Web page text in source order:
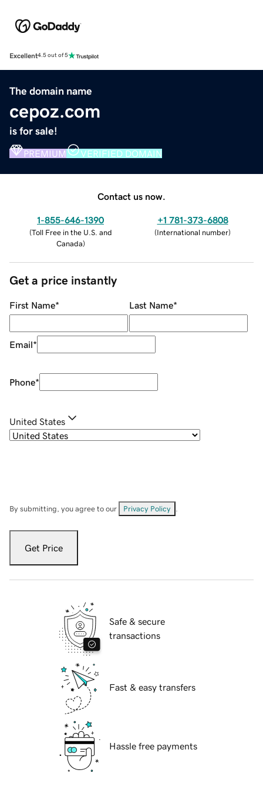
Excellent4.5 out of 5
The domain name
cepoz.com
is for sale!
PREMIUM VERIFIED DOMAIN
Contact us now.
1-855-646-1390
(Toll Free in the U.S. and
Canada)
+1 781-373-6808
(International number)
Get a price instantly
First Name* Last Name*
Email*
Phone*
United States
By submitting, you agree to our Privacy Policy
Get Price
Safe & secure
transactions
Fast & easy transfers
Hassle free payments